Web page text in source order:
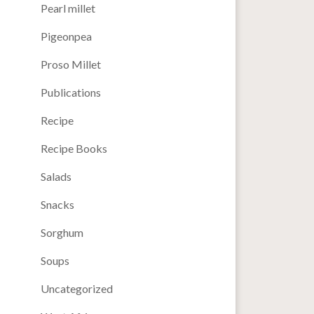
Pearl millet
Pigeonpea
Proso Millet
Publications
Recipe
Recipe Books
Salads
Snacks
Sorghum
Soups
Uncategorized